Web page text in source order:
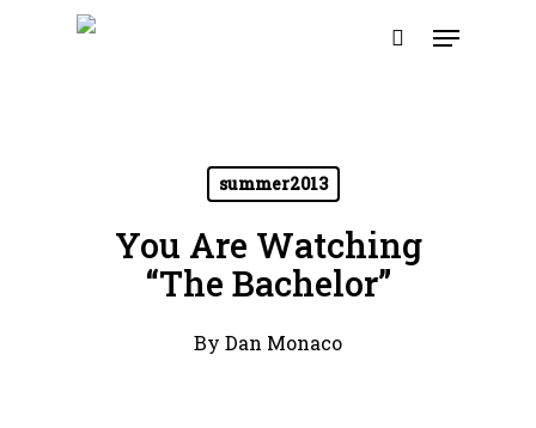
search
Menu
summer2013
You Are Watching
“The Bachelor”
By Dan Monaco